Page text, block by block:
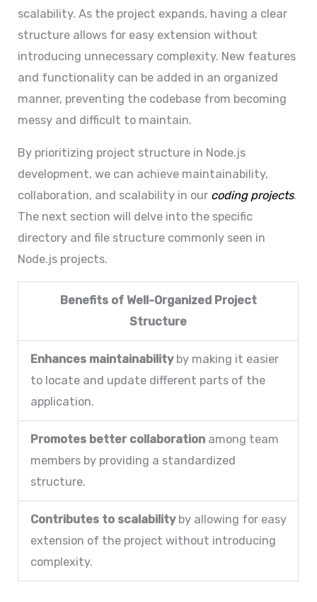
scalability. As the project expands, having a clear
structure allows for easy extension without
introducing unnecessary complexity. New features
and functionality can be added in an organized
manner, preventing the codebase from becoming
messy and difficult to maintain.
By prioritizing project structure in Node.js
development, we can achieve maintainability,
collaboration, and scalability in our coding projects.
The next section will delve into the specific
directory and file structure commonly seen in
Node.js projects.
Benefits of Well-Organized Project
Structure
Enhances maintainabilityby making it easier
to locate and update different parts of the
application.
Promotes better collaborationamong team
members by providing a standardized
structure.
Contributes to scalabilityby allowing for easy
extension of the project without introducing
complexity.